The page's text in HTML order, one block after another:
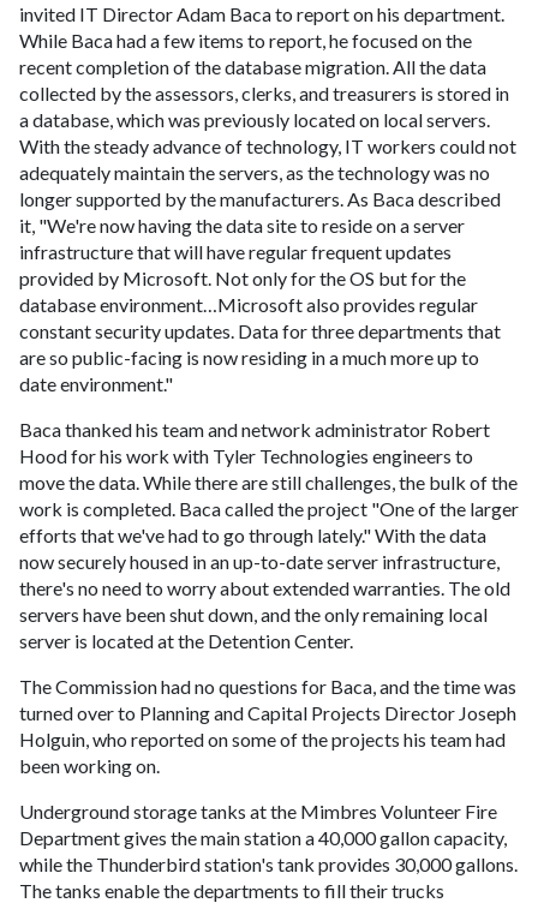
invited IT Director Adam Baca to report on his department.
While Baca had a few items to report, he focused on the
recent completion of the database migration. All the data
collected by the assessors, clerks, and treasurers is stored in
a database, which was previously located on local servers.
With the steady advance of technology, IT workers could not
adequately maintain the servers, as the technology was no
longer supported by the manufacturers. As Baca described
it, "We're now having the data site to reside on a server
infrastructure that will have regular frequent updates
provided by Microsoft. Not only for the OS but for the
database environment…Microsoft also provides regular
constant security updates. Data for three departments that
are so public-facing is now residing in a much more up to
date environment."
Baca thanked his team and network administrator Robert
Hood for his work with Tyler Technologies engineers to
move the data. While there are still challenges, the bulk of the
work is completed. Baca called the project "One of the larger
efforts that we've had to go through lately." With the data
now securely housed in an up-to-date server infrastructure,
there's no need to worry about extended warranties. The old
servers have been shut down, and the only remaining local
server is located at the Detention Center.
The Commission had no questions for Baca, and the time was
turned over to Planning and Capital Projects Director Joseph
Holguin, who reported on some of the projects his team had
been working on.
Underground storage tanks at the Mimbres Volunteer Fire
Department gives the main station a 40,000 gallon capacity,
while the Thunderbird station's tank provides 30,000 gallons.
The tanks enable the departments to fill their trucks